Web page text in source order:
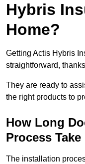
Hybris
Home?
Getting Actis Hybris
straightforward,
They are ready to
the right products to
How Long
Process
The installation